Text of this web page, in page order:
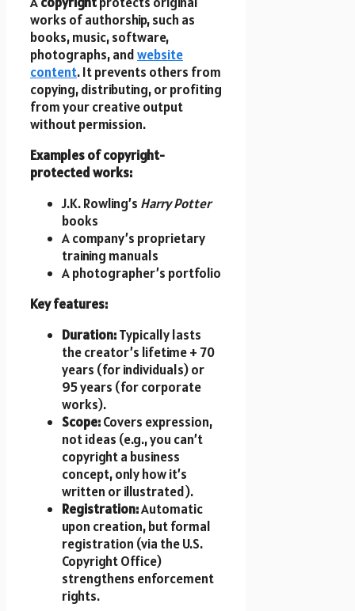
works of authorship, such as
books, music, software,
photographs, andwebsite
content. It prevents others from
copying, distributing, or profiting
from your creative output
without permission.
Examples of copyright-
protected works:
J.K. Rowling’s Harry Potter
books
A company’s proprietary
training manuals
A photographer’s portfolio
Key features:
Duration:Typically lasts
the creator’s lifetime + 70
years (for individuals) or
95 years (for corporate
works).
Scope:Covers expression,
not ideas (e.g., you can’t
copyright a business
concept, only how it’s
written or illustrated).
Registration:Automatic
upon creation, but formal
registration (via the U.S.
Copyright Office)
strengthens enforcement
rights.